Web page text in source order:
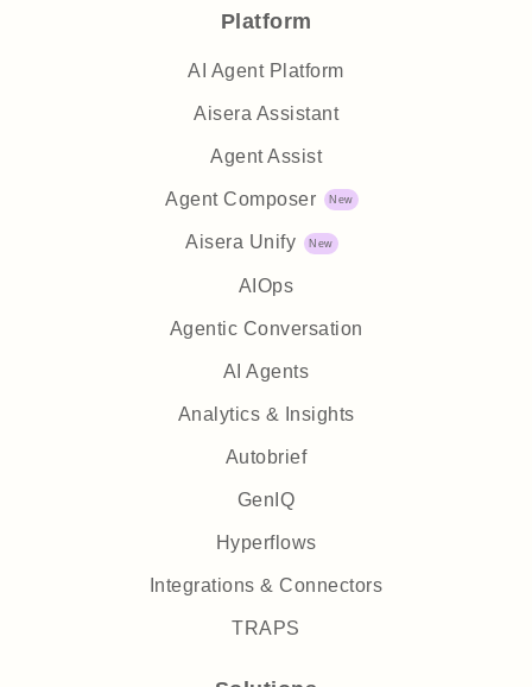
Platform
AI Agent Platform
Aisera Assistant
Agent Assist
Agent Composer
Aisera Unify
AIOps
Agentic Conversation
AI Agents
Analytics & Insights
Autobrief
GenIQ
Hyperflows
Integrations & Connectors
TRAPS